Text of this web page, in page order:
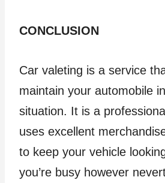
CONCLUSION
Car valeting is a service
maintain your automobile
situation. It is a
uses excellent
to keep your vehicle
you’re busy however